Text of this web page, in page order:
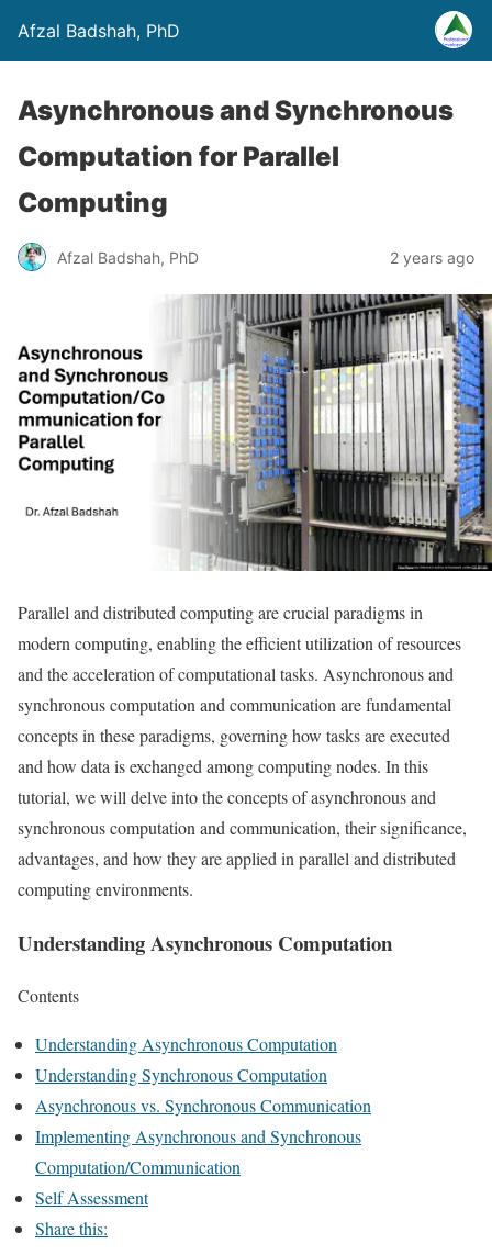
Afzal Badshah, PhD
Asynchronous and Synchronous
Computation for Parallel
Computing
Afzal Badshah, PhD 2 years ago
Parallel and distributed computing are crucial paradigms in
modern computing, enabling the efficient utilization of resources
and the acceleration of computational tasks. Asynchronous and
synchronous computation and communication are fundamental
concepts in these paradigms, governing how tasks are executed
and how data is exchanged among computing nodes. In this
tutorial, we will delve into the concepts of asynchronous and
synchronous computation and communication, their significance,
advantages, and how they are applied in parallel and distributed
computing environments.
Understanding Asynchronous Computation
Contents
Understanding Asynchronous Computation
Understanding Synchronous Computation
Asynchronous vs. Synchronous Communication
Implementing Asynchronous and Synchronous
Computation/Communication
Self Assessment
Share this: